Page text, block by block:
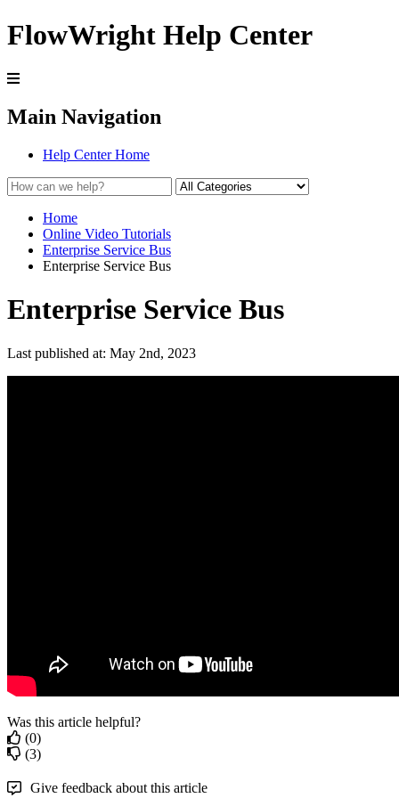
FlowWright Help Center
Main Navigation
Help Center Home
Home
Online Video Tutorials
Enterprise Service Bus
Enterprise Service Bus
Enterprise Service Bus
Last published at: May 2nd, 2023
Was this article helpful?
(0)
(3)
Give feedback about this article